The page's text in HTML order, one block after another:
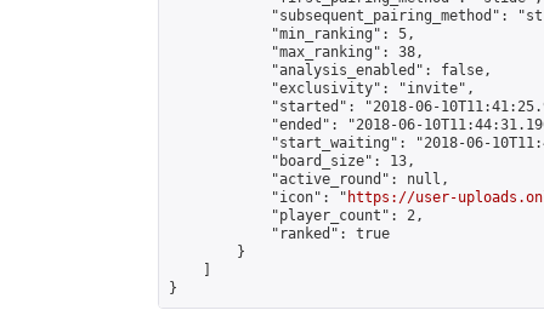
"subsequent_pairing_method":
            "min_ranking": 5,
            "max_ranking": 38,
            "analysis_enabled": false,
            "exclusivity": "invite",
"started": "2018-06-
"ended": "2018-06-
"start_waiting": "2018-06-
            "board_size": 13,
            "active_round": null,
            "icon": "
https://user-
            "player_count": 2,
            "ranked": true
        }
}